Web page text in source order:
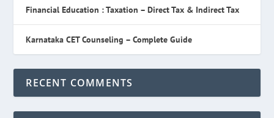
Financial Education : Taxation – Direct Tax & Indirect Tax
Karnataka CET Counseling – Complete Guide
RECENT COMMENTS